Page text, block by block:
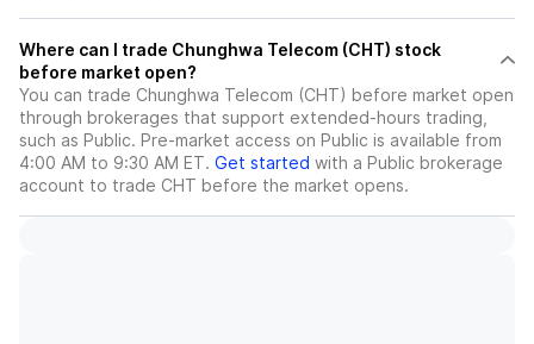
Where can I trade Chunghwa Telecom (CHT) stock
before market open?
You can trade Chunghwa Telecom (CHT) before market open
through brokerages that support extended-hours trading,
such as Public. Pre-market access on Public is available from
4:00 AM to 9:30 AM ET. Get started with a Public brokerage
account to trade CHT before the market opens.